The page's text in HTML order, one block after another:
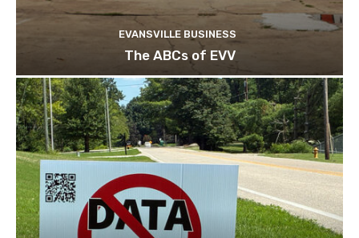
EVANSVILLE BUSINESS
The ABCs of EVV